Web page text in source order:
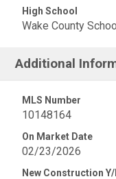
High School
Wake County
Additional
MLS Number
10148164
On Market Date
02/23/2026
New Construction Y/